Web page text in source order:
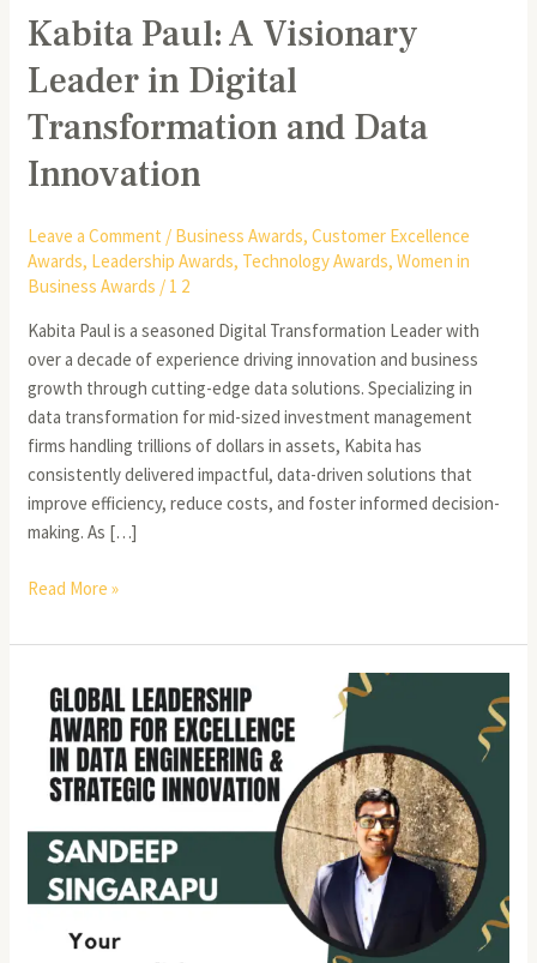
Kabita Paul: A Visionary
Leader in Digital
Transformation and Data
Innovation
Leave a Comment / Business Awards,Customer Excellence
Awards, Leadership Awards, Technology Awards,Women in
Business Awards / 1 2
Kabita Paul is a seasoned Digital Transformation Leader with
over a decade of experience driving innovation and business
growth through cutting-edge data solutions. Specializing in
data transformation for mid-sized investment management
firms handling trillions of dollars in assets, Kabita has
consistently delivered impactful, data-driven solutions that
improve efficiency, reduce costs, and foster informed decision-
making. As […]
Read More »
Distinguished
Engineering
Leader
Data
and
Software
Engineering